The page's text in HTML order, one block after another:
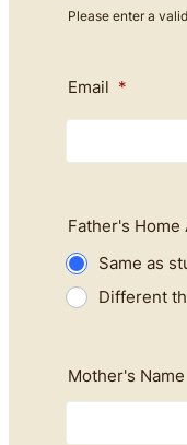
Please enter a
Email *
Father's Home
Same as
Different
Mother's Name